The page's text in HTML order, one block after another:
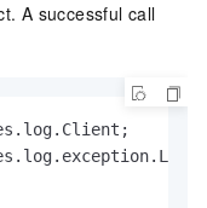
A successful call